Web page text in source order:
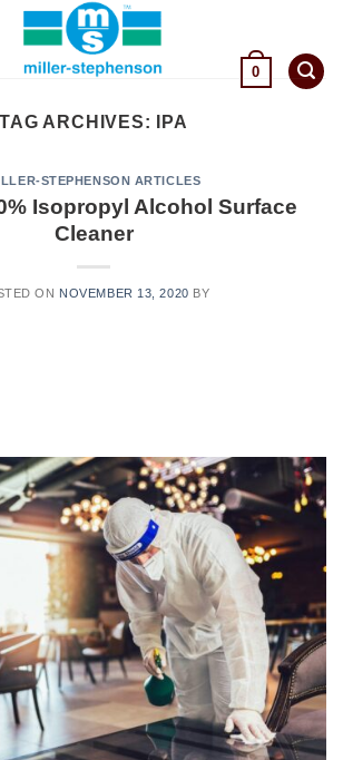
0
TAG ARCHIVES: IPA
STEPHENSON ARTICLES
Isopropyl Alcohol Surface
Cleaner
ON NOVEMBER 13, 2020 BY